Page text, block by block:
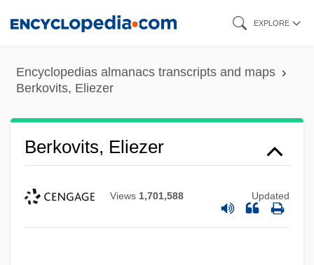
content
EXPLORE
Encyclopedias almanacs transcripts and maps
Berkovits, Eliezer
Berkovits, Eliezer
Views 1,701,588 Updated